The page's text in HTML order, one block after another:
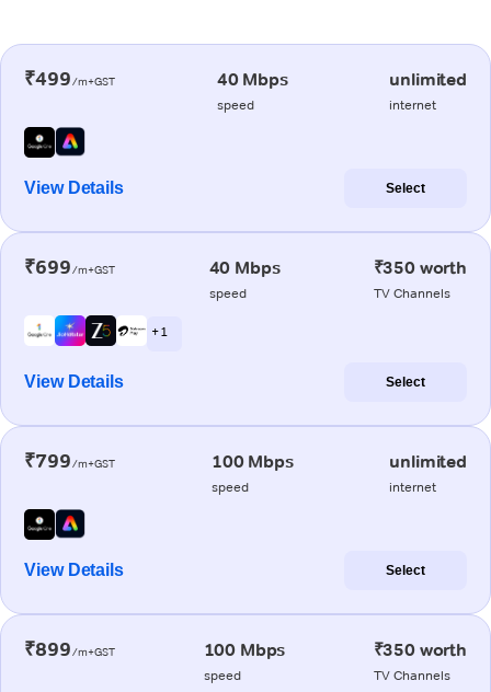
₹499/m+GST 40 Mbps
speed
unlimited
internet
View Details Select
₹699/m+GST 40 Mbps
speed
₹350 worth
TV Channels
+ 1
View Details Select
₹799/m+GST 100 Mbps
speed
unlimited
internet
View Details Select
₹899/m+GST 100 Mbps
speed
₹350 worth
TV Channels